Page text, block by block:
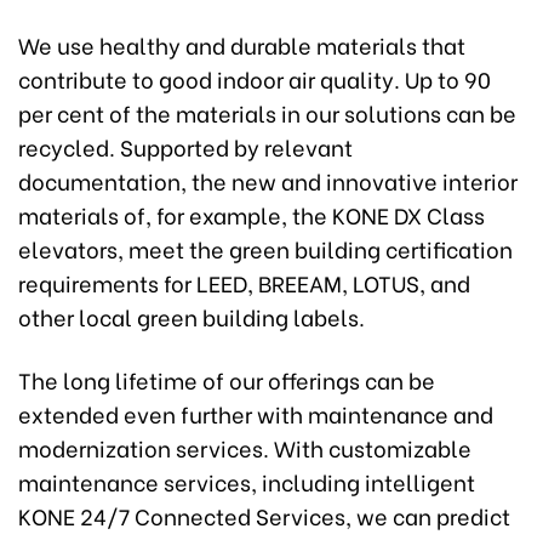
We use healthy and durable materials that
contribute to good indoor air quality. Up to 90
per cent of the materials in our solutions can be
recycled. Supported by relevant
documentation, the new and innovative interior
materials of, for example, the KONE DX Class
elevators, meet the green building certification
requirements for LEED, BREEAM, LOTUS, and
other local green building labels.
The long lifetime of our offerings can be
extended even further with maintenance and
modernization services. With customizable
maintenance services, including intelligent
KONE 24/7 Connected Services, we can predict